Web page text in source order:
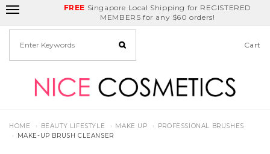
FREE Singapore Local Shipping for REGISTERED
MEMBERS for any $60 orders!
Delivery Fee Birthday Month
REDEEM GET $5
off
Cart
HOME BEAUTY LIFESTYLE MAKE UP
PROFESSIONAL BRUSHES
MAKE-UP BRUSH CLEANSER